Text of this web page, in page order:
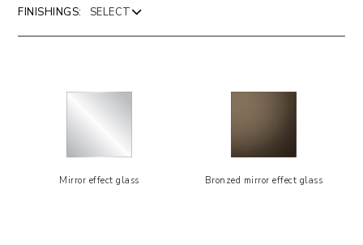
FINISHINGS:
Mirror effect glass Bronzed mirror effect glass